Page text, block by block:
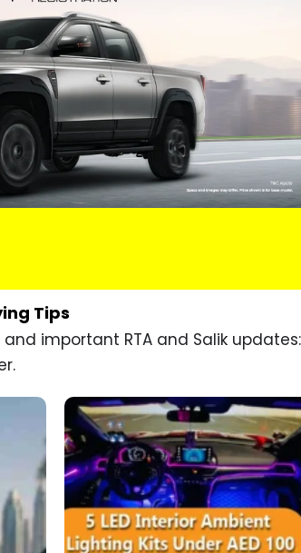
Tips
important RTA and Salik updates: